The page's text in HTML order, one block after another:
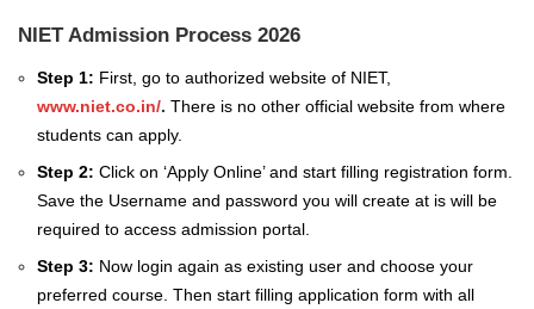
NIET Admission Process 2026
Step 1: First, go to authorized website of NIET,
www.niet.co.in/. There is no other official website from where
students can apply.
Step 2: Click on ‘Apply Online’ and start filling registration form.
Save the Username and password you will create at is will be
required to access admission portal.
Step 3: Now login again as existing user and choose your
preferred course. Then start filling application form with all